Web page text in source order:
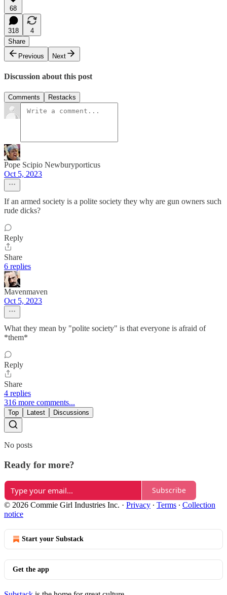
68
318
4
Share
Previous
Next
Discussion about this post
Comments Restacks
Pope Scipio Newburyporticus
Oct 5, 2023
If an armed society is a polite society they why are gun owners such
rude dicks?
Reply
Share
6 replies
Mavenmaven
Oct 5, 2023
What they mean by "polite society" is that everyone is afraid of
*them*
Reply
Share
4 replies
316 more comments...
Top Latest Discussions
No posts
Ready for more?
Subscribe
© 2026 Commie Girl Industries Inc. · Privacy ∙ Terms ∙ Collection
notice
Start your Substack
Get the app